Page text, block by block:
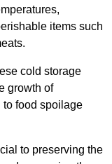
items such
cold storage
growth of
to food spoilage
to preserving the